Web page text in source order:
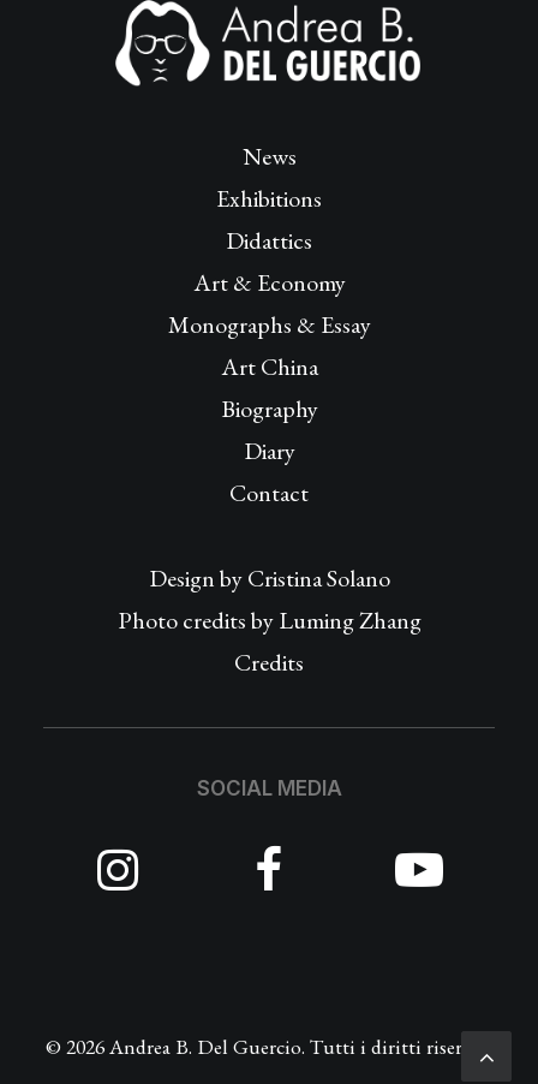
News
Exhibitions
Didattics
Art & Economy
Monographs & Essay
Art China
Biography
Diary
Contact
Design byCristina Solano
Photo credits by Luming Zhang
Credits
SOCIAL MEDIA
© 2026 Andrea B. Del Guercio. Tutti i diritti riservati